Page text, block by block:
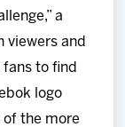
a
viewers and
to find
logo
of the more